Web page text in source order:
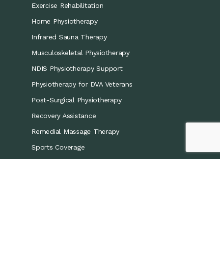
Exercise Rehabilitation
Home Physiotherapy
Infrared Sauna Therapy
Musculoskeletal Physiotherapy
NDIS Physiotherapy Support
Physiotherapy for DVA Veterans
Post-Surgical Physiotherapy
Recovery Assistance
Remedial Massage Therapy
Sports Coverage